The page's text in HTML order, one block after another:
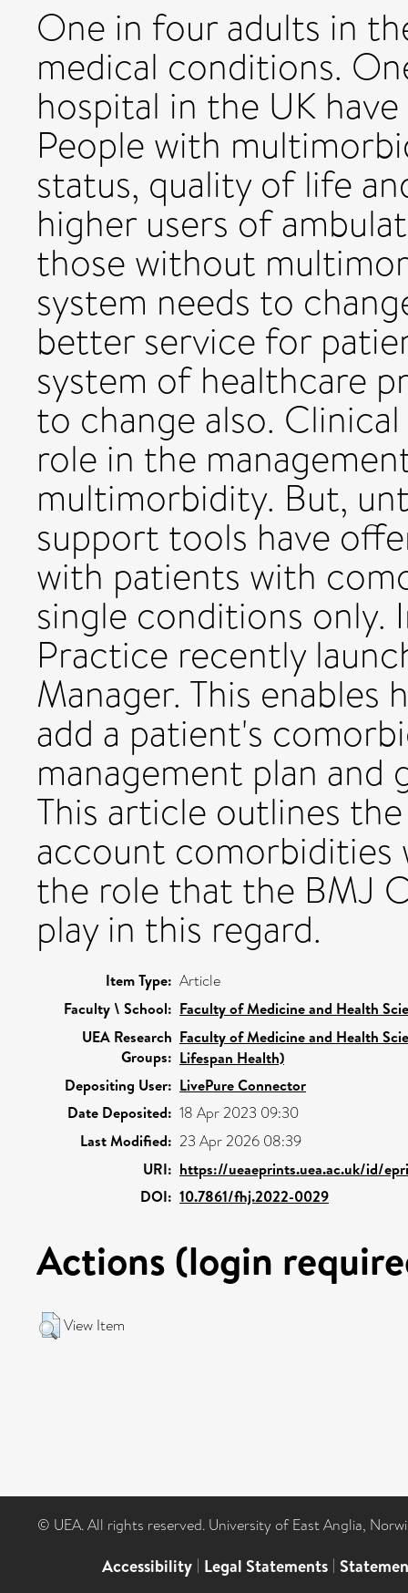
One in four adults in
medical conditions.
hospital in the UK
People with
status, quality of life
higher users of
those without
system needs to
better service for
system of healthcare
to change also.
role in the
multimorbidity. But,
support tools have
with patients with
single conditions only.
Practice recently
Manager. This
add a patient's
management plan and
This article outlines
account comorbidities
the role that the BMJ
play in this regard.
Item Type: Article
Faculty \ School: Faculty of Medicine and Health
UEA Research
Groups:
Faculty of Medicine and Health
Lifespan Health)
Depositing User: LivePure Connector
Date Deposited: 18 Apr 2023 09:30
Last Modified: 23 Apr 2026 08:39
URI: https://ueaeprints.uea.ac.uk/id/
DOI: 10.7861/fhj.2022-0029
Actions (login
View Item
© UEA. All rights reserved. University of East Anglia,
Accessibility | Legal Statements |